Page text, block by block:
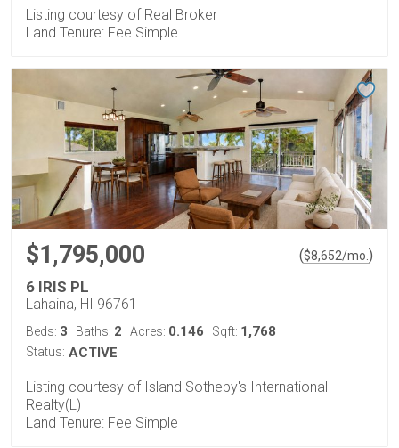
Listing courtesy of Real Broker
Land Tenure: Fee Simple
$1,795,000 ($8,652/mo. )
6 IRIS PL
Lahaina, HI 96761
Beds: 3 Baths: 2 Acres: 0.146 Sqft: 1,768
Status: ACTIVE
Listing courtesy of Island Sotheby's International
Realty(L)
Land Tenure: Fee Simple